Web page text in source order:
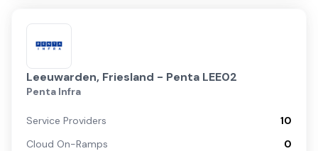
Leeuwarden, Friesland - Penta LEE02
Penta Infra
Service Providers
10
Cloud On-Ramps
0